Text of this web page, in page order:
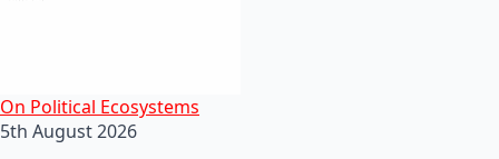
On Political Ecosystems
5th August 2026